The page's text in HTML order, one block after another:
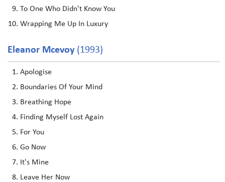
To One Who Didn't Know You
Wrapping Me Up In Luxury
Eleanor Mcevoy(1993)
Apologise
Boundaries Of Your Mind
Breathing Hope
Finding Myself Lost Again
For You
Go Now
It's Mine
Leave Her Now